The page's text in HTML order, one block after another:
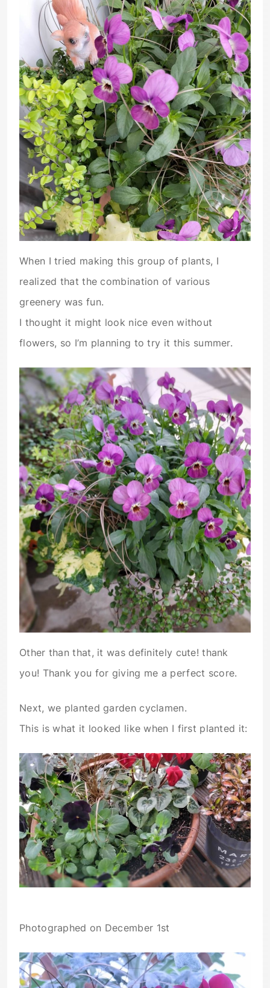
When I tried making this group of plants, I
realized that the combination of various
greenery was fun.
I thought it might look nice even without
flowers, so I’m planning to try it this summer.
Other than that, it was definitely cute! thank
you! Thank you for giving me a perfect score.
Next, we planted garden cyclamen.
This is what it looked like when I first planted it:
Photographed on December 1st